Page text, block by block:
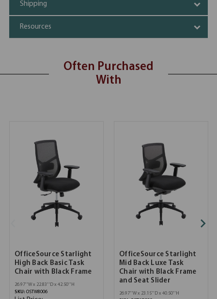
Shipping
Resources
Often Purchased
With
OfficeSource Starlight
High Back Basic Task
Chair with Black Frame
26.97''W x 22.83''D x 42.50''H
SKU: OSTW8006
OfficeSource Starlight
Mid Back Luxe Task
Chair with Black Frame
and Seat Slider
26.97''W x 23.15''D x 40.50''H